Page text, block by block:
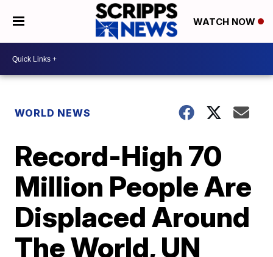
WATCH NOW
WORLD NEWS
Record-High 70
Million People Are
Displaced Around
The World, UN